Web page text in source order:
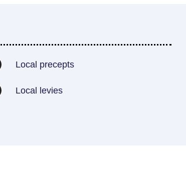
Local precepts
Local levies